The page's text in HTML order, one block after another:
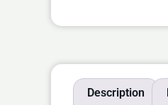
Description